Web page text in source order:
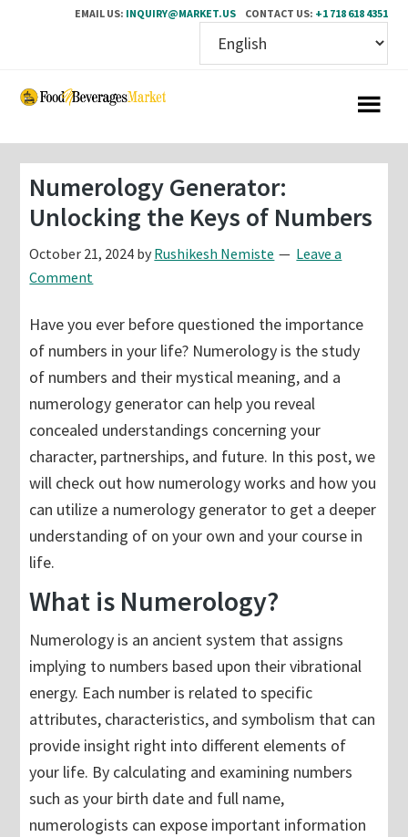
EMAIL US: INQUIRY@MARKET.US CONTACT US: +1 718 618 4351
Skip
content
Skip
sidebar
Numerology Generator:
Unlocking the Keys of Numbers
October 21, 2024 by Rushikesh Nemiste
Leave a
Comment
Have you ever before questioned the importance
of numbers in your life? Numerology is the study
of numbers and their mystical meaning, and a
numerology generator can help you reveal
concealed understandings concerning your
character, partnerships, and future. In this post, we
will check out how numerology works and how you
can utilize a numerology generator to get a deeper
understanding of on your own and your course in
life.
What is Numerology?
Numerology is an ancient system that assigns
implying to numbers based upon their vibrational
energy. Each number is related to specific
attributes, characteristics, and symbolism that can
provide insight right into different elements of
your life. By calculating and examining numbers
such as your birth date and full name,
numerologists can expose important information